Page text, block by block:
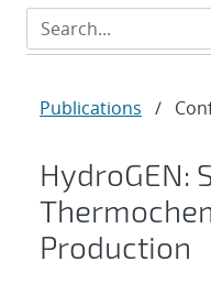
Publications /
HydroGEN:
Production